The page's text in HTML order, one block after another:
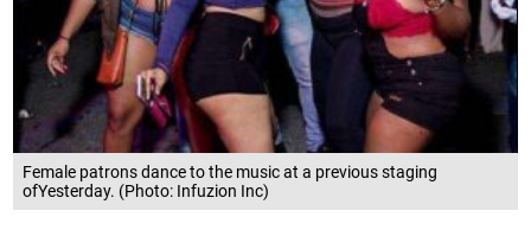
Female patrons dance to the music at a previous staging
ofYesterday. (Photo: Infuzion Inc)